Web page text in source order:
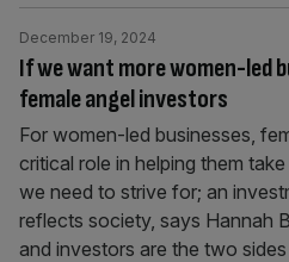
If we want more women-led
female angel investors
December 19, 2024
For women-led businesses,
critical role in helping them
we need to strive for; an
reflects society, says Hannah
and investors are the two